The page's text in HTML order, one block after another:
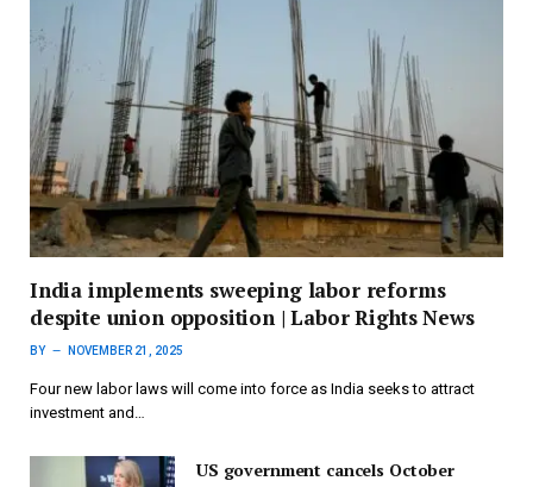
India implements sweeping labor reforms
despite union opposition | Labor Rights News
BY NOVEMBER 21, 2025
Four new labor laws will come into force as India seeks to attract
investment and…
US government cancels October